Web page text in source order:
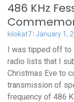
486 KHz
kilokat7 January 1,
I was tipped off to
radio lists that I
Christmas Eve to
transmission of
frequency of 486